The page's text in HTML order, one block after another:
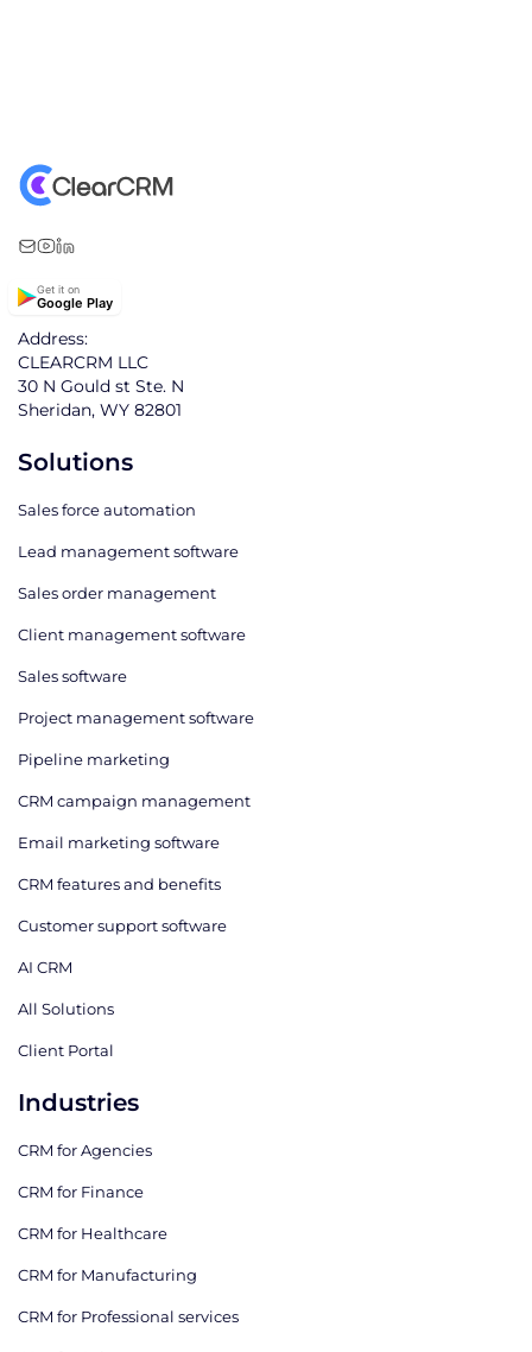
Get it on
Google Play
Address:
CLEARCRM LLC
30 N Gould st Ste. N
Sheridan, WY 82801
Solutions
Sales force automation
Lead management software
Sales order management
Client management software
Sales software
Project management software
Pipeline marketing
CRM campaign management
Email marketing software
CRM features and benefits
Customer support software
AI CRM
All Solutions
Client Portal
Industries
CRM for Agencies
CRM for Finance
CRM for Healthcare
CRM for Manufacturing
CRM for Professional services